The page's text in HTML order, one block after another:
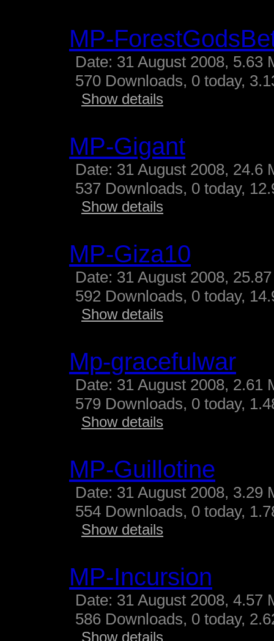
MP-
Date: 31 August 2008, 5.63
570 Downloads, 0 today,
Show details
MP-Gigant
Date: 31 August 2008, 24.6
537 Downloads, 0 today,
Show details
MP-Giza10
Date: 31 August 2008,
592 Downloads, 0 today,
Show details
Mp-gracefulwar
Date: 31 August 2008, 2.61
579 Downloads, 0 today,
Show details
MP-Guillotine
Date: 31 August 2008, 3.29
554 Downloads, 0 today,
Show details
MP-Incursion
Date: 31 August 2008, 4.57
586 Downloads, 0 today,
Show details